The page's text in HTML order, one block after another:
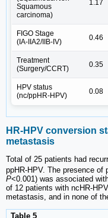
Squamous
carcinoma)
1.17
FIGO Stage
(IA-IIA2/IIB-IV)
0.46
Treatment
(Surgery/CCRT)
0.35
HPV status
(nc/ppHR-HPV)
0.08
HR-HPV conversion
metastasis
Total of 25 patients had
ppHR-HPV. The presence of
P<0.001) was associated
of 12 patients with ncHR-
metastasis, and in none of
Table 5